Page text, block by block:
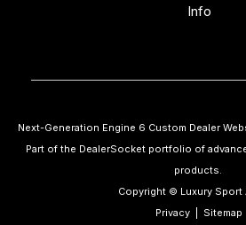
Info
Next-Generation Engine 6 Custom Dealer
Part of the DealerSocket portfolio of
products.
Copyright © Luxury Sport
Privacy
Sitemap